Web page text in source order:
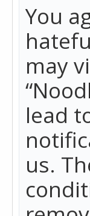
You
may
lead
us.